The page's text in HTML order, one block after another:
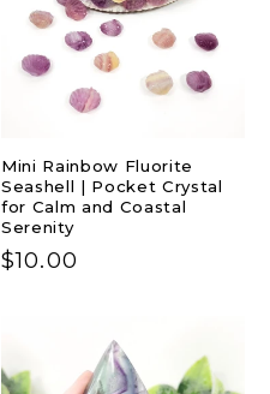
Mini Rainbow Fluorite
Seashell | Pocket Crystal
for Calm and Coastal
Serenity
Regular
$10.00